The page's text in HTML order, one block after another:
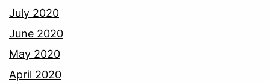
July 2020
June 2020
May 2020
April 2020